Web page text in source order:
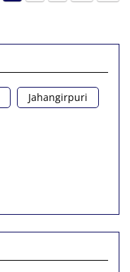
Jahangirpuri